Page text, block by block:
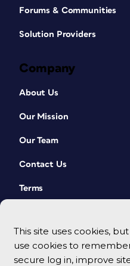
This site uses cookies,
use cookies to
secure log in, improve
Forums & Communities
Solution Providers
Company
About Us
Our Mission
Our Team
Contact Us
Terms